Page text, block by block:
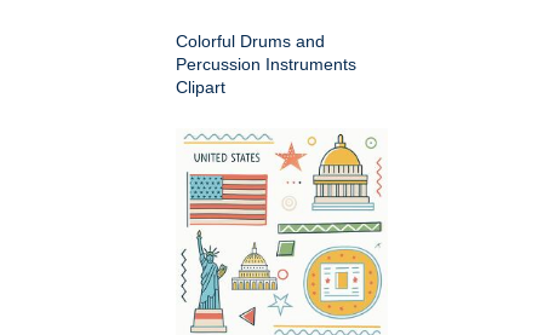
Colorful Drums and
Percussion Instruments
Clipart